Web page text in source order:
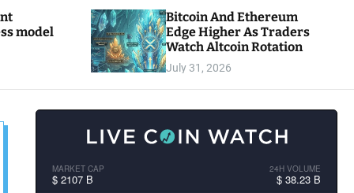
model
Bitcoin And Ethereum
Edge Higher As Traders
Watch Altcoin Rotation
July 31, 2026
MARKET CAP
$ 2107 B
24H VOLUME
$ 38.23 B